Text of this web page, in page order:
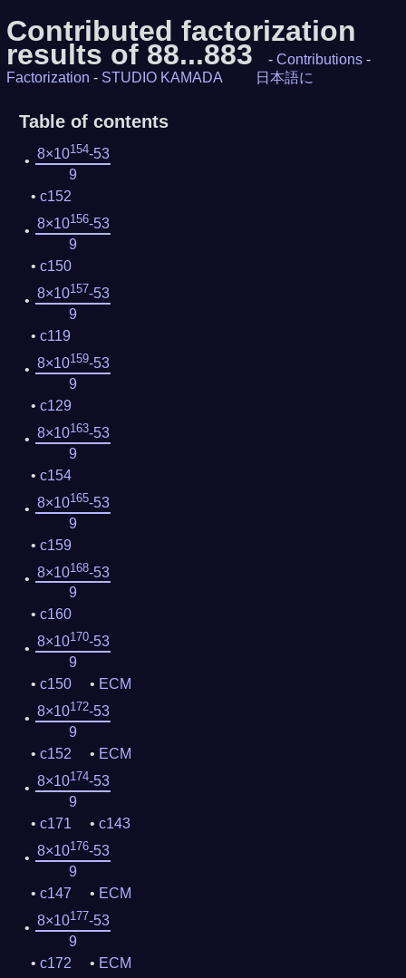
Contributed factorization
results of 88...883 - Contributions -
Factorization - STUDIO KAMADA 日本語に
Table of contents
8×10154-53
9
c152
8×10156-53
9
c150
8×10157-53
9
c119
8×10159-53
9
c129
8×10163-53
9
c154
8×10165-53
9
c159
8×10168-53
9
c160
8×10170-53
9
c150
ECM
8×10172-53
9
c152
ECM
8×10174-53
9
c171
c143
8×10176-53
9
c147
ECM
8×10177-53
9
c172
ECM